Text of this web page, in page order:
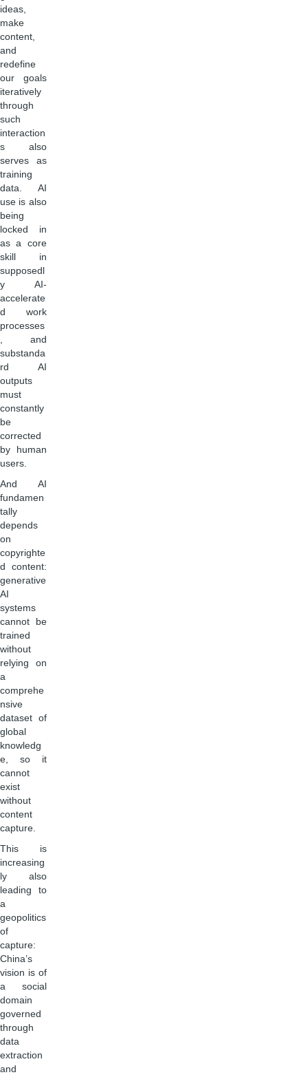
ideas,
make
content,
and
redefine
our goals
iteratively
through
such
interaction
s also
serves as
training
data. AI
use is also
being
locked in
as a core
skill in
supposedl
y AI-
accelerate
d work
processes
, and
substanda
rd AI
outputs
must
constantly
be
corrected
by human
users.
And AI
fundamen
tally
depends
on
copyrighte
d content:
generative
AI
systems
cannot be
trained
without
relying on
a
comprehe
nsive
dataset of
global
knowledg
e, so it
cannot
exist
without
content
capture.
This is
increasing
ly also
leading to
a
geopolitics
of
capture:
China’s
vision is of
a social
domain
governed
through
data
extraction
and